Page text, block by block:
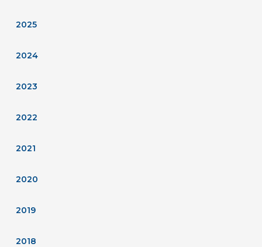
2025
2024
2023
2022
2021
2020
2019
2018